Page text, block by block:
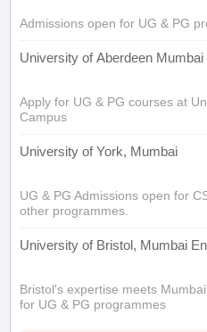
Admissions open for UG & PG
University of Aberdeen Mumbai
Apply for UG & PG courses at
Campus
University of York, Mumbai
UG & PG Admissions open for
other programmes.
University of Bristol, Mumbai
Bristol's expertise meets
for UG & PG programmes